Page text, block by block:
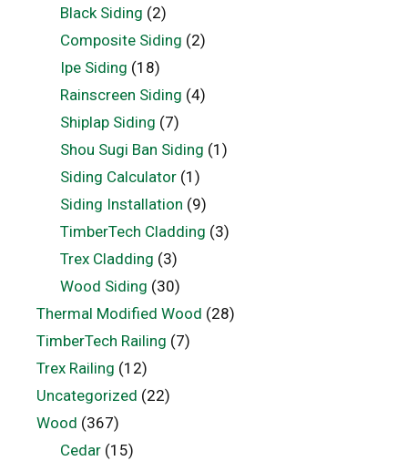
Black Siding (2)
Composite Siding (2)
Ipe Siding (18)
Rainscreen Siding (4)
Shiplap Siding (7)
Shou Sugi Ban Siding (1)
Siding Calculator(1)
Siding Installation (9)
TimberTech Cladding (3)
Trex Cladding (3)
Wood Siding (30)
Thermal Modified Wood (28)
TimberTech Railing (7)
Trex Railing (12)
Uncategorized (22)
Wood (367)
Cedar(15)